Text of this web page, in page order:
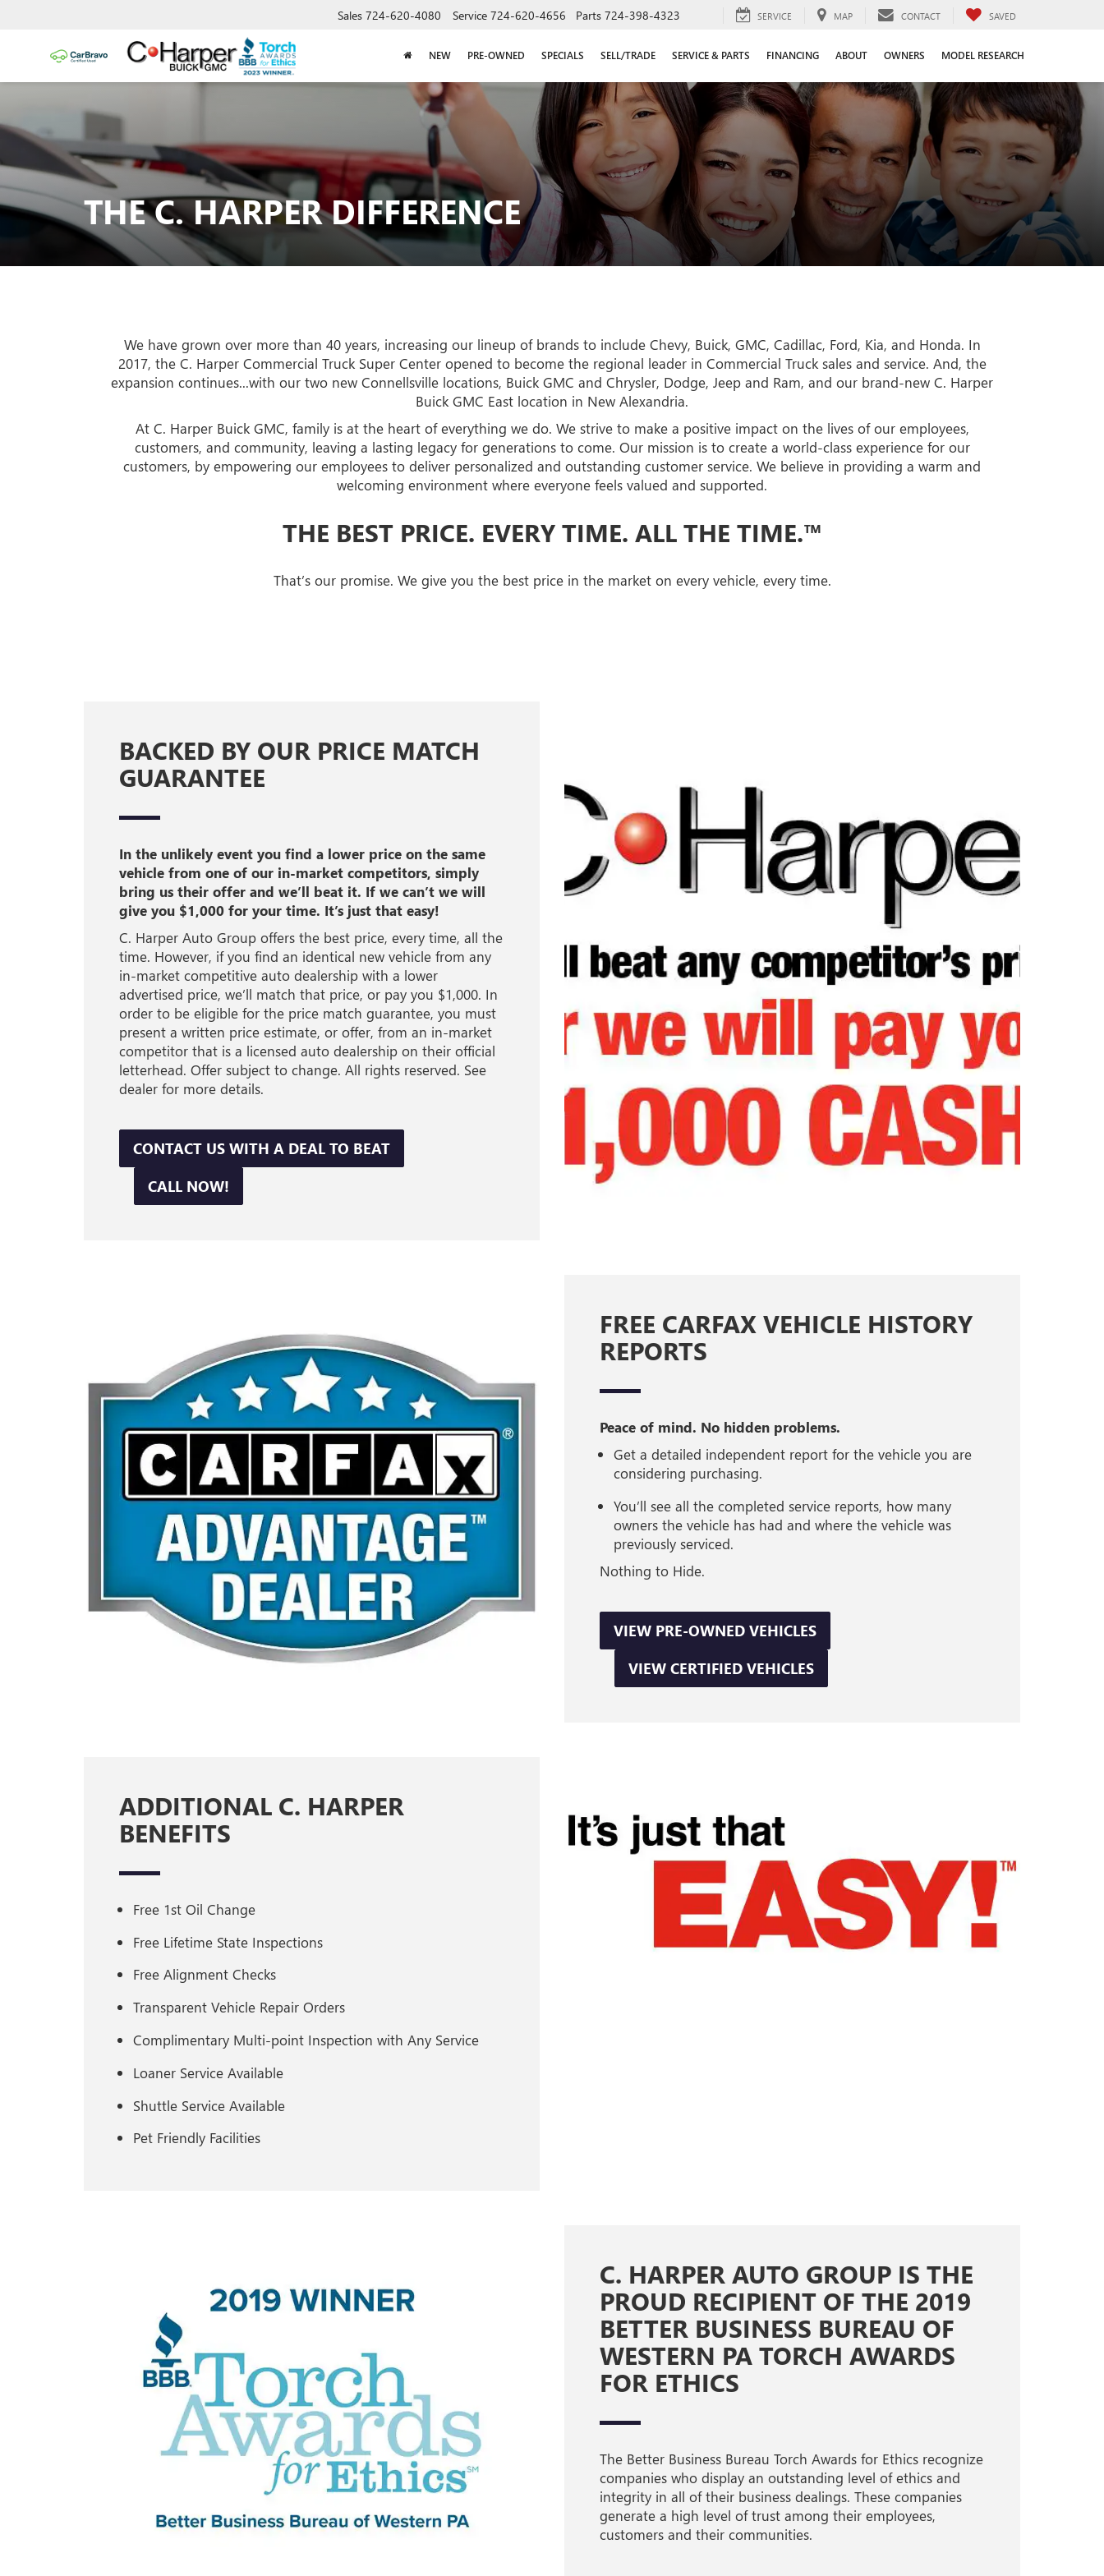
Sales 724-620-4080 Service 724-620-4656 Parts 724-398-4323 SERVICE MAP CONTACT SAVED
NEW PRE-OWNED SPECIALS SELL/TRADE SERVICE & PARTS FINANCING ABOUT OWNERS MODEL RESEARCH
THE C. HARPER DIFFERENCE
We have grown over more than 40 years, increasing our lineup of brands to include Chevy, Buick, GMC, Cadillac, Ford, Kia, and Honda. In
2017, the C. Harper Commercial Truck Super Center opened to become the regional leader in Commercial Truck sales and service. And, the
expansion continues...with our two new Connellsville locations, Buick GMC and Chrysler, Dodge, Jeep and Ram, and our brand-new C. Harper
Buick GMC East location in New Alexandria.
At C. Harper Buick GMC, family is at the heart of everything we do. We strive to make a positive impact on the lives of our employees,
customers, and community, leaving a lasting legacy for generations to come. Our mission is to create a world-class experience for our
customers, by empowering our employees to deliver personalized and outstanding customer service. We believe in providing a warm and
welcoming environment where everyone feels valued and supported.
THE BEST PRICE. EVERY TIME. ALL THE TIME.™
That’s our promise. We give you the best price in the market on every vehicle, every time.
BACKED BY OUR PRICE MATCH
GUARANTEE
In the unlikely event you find a lower price on the same
vehicle from one of our in-market competitors, simply
bring us their offer and we’ll beat it. If we can’t we will
give you $1,000 for your time. It’s just that easy!
C. Harper Auto Group offers the best price, every time, all the
time. However, if you find an identical new vehicle from any
in-market competitive auto dealership with a lower
advertised price, we’ll match that price, or pay you $1,000. In
order to be eligible for the price match guarantee, you must
present a written price estimate, or offer, from an in-market
competitor that is a licensed auto dealership on their official
letterhead. Offer subject to change. All rights reserved. See
dealer for more details.
CONTACT US WITH A DEAL TO BEAT
CALL NOW!
FREE CARFAX VEHICLE HISTORY
REPORTS
Peace of mind. No hidden problems.
Get a detailed independent report for the vehicle you are
considering purchasing.
You’ll see all the completed service reports, how many
owners the vehicle has had and where the vehicle was
previously serviced.
Nothing to Hide.
VIEW PRE-OWNED VEHICLES
VIEW CERTIFIED VEHICLES
ADDITIONAL C. HARPER
BENEFITS
Free 1st Oil Change
Free Lifetime State Inspections
Free Alignment Checks
Transparent Vehicle Repair Orders
Complimentary Multi-point Inspection with Any Service
Loaner Service Available
Shuttle Service Available
Pet Friendly Facilities
C. HARPER AUTO GROUP IS THE
PROUD RECIPIENT OF THE 2019
BETTER BUSINESS BUREAU OF
WESTERN PA TORCH AWARDS
FOR ETHICS
The Better Business Bureau Torch Awards for Ethics recognize
companies who display an outstanding level of ethics and
integrity in all of their business dealings. These companies
generate a high level of trust among their employees,
customers and their communities.